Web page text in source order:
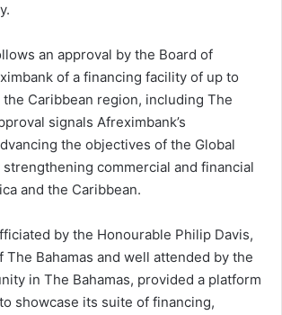
an approval by the Board of
of a financing facility of up to
Caribbean region, including The
signals Afreximbank’s
the objectives of the Global
strengthening commercial and financial
and the Caribbean.
by the Honourable Philip Davis,
The Bahamas and well attended by the
in The Bahamas, provided a platform
showcase its suite of financing,